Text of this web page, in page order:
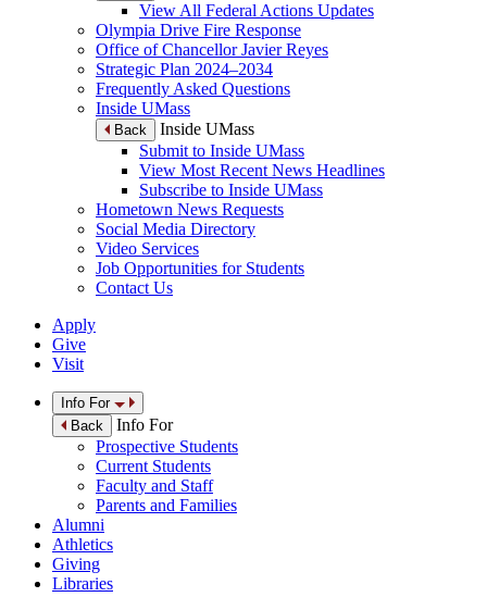
View All Federal Actions Updates
Olympia Drive Fire Response
Office of Chancellor Javier Reyes
Strategic Plan 2024–2034
Frequently Asked Questions
Inside UMass
Back
Inside UMass
Submit to Inside UMass
View Most Recent News Headlines
Subscribe to Inside UMass
Hometown News Requests
Social Media Directory
Video Services
Job Opportunities for Students
Contact Us
Apply
Give
Visit
Info For
Back
Info For
Prospective Students
Current Students
Faculty and Staff
Parents and Families
Alumni
Athletics
Giving
Libraries